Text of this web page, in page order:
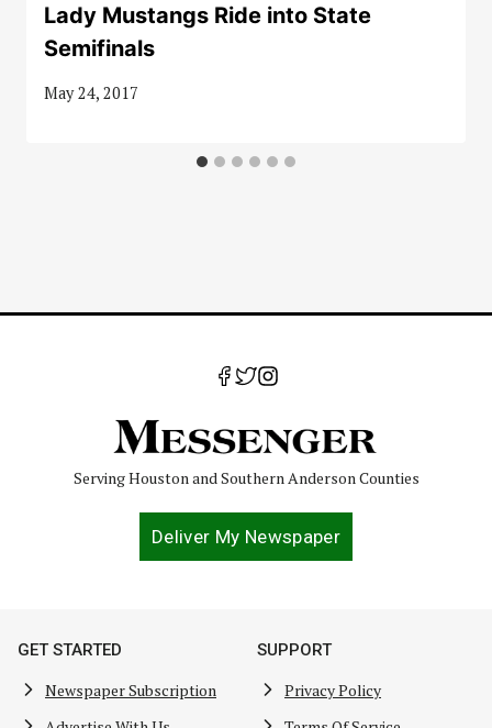
Lady Mustangs Ride into State
Semifinals
May 24, 2017
Serving Houston and Southern Anderson Counties
Deliver My Newspaper
GET STARTED
Newspaper Subscription
SUPPORT
Privacy Policy